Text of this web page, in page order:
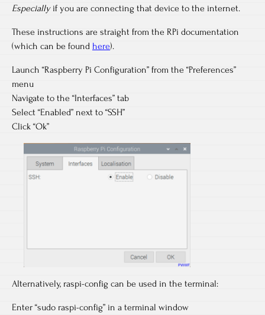
Especiallyif you are connecting that device to the internet.
These instructions are straight from the RPi documentation
(which can be found here).
Launch “Raspberry Pi Configuration” from the “Preferences”
menu
Navigate to the “Interfaces” tab
Select “Enabled” next to “SSH”
Click “Ok”
Alternatively, raspi-config can be used in the terminal:
Enter “sudo raspi-config” in a terminal window